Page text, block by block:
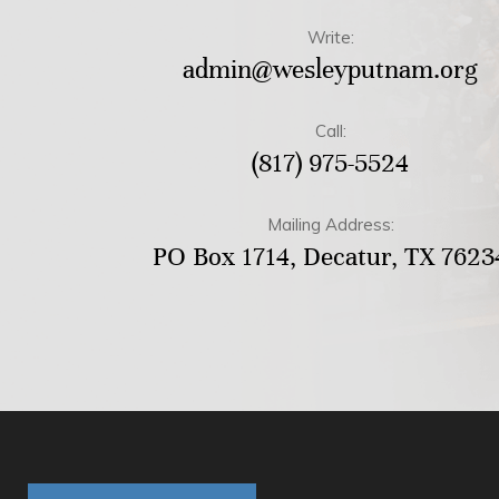
Write:
admin@wesleyputnam.org
Call:
(817) 975-5524
Mailing Address:
PO Box 1714, Decatur, TX